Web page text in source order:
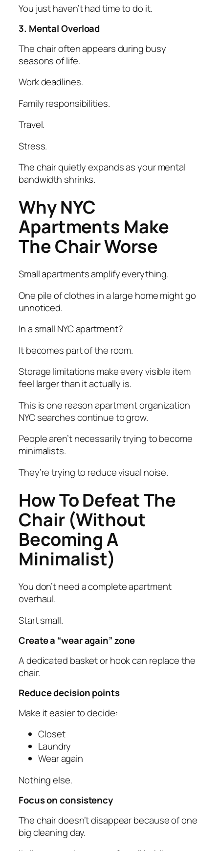
You just haven’t had time to do it.
3. Mental Overload
The chair often appears during busy
seasons of life.
Work deadlines.
Family responsibilities.
Travel.
Stress.
The chair quietly expands as your mental
bandwidth shrinks.
Why NYC
Apartments Make
The Chair Worse
Small apartments amplify everything.
One pile of clothes in a large home might go
unnoticed.
In a small NYC apartment?
It becomes part of the room.
Storage limitations make every visible item
feel larger than it actually is.
This is one reason apartment organization
NYC searches continue to grow.
People aren’t necessarily trying to become
minimalists.
They’re trying to reduce visual noise.
How To Defeat The
Chair (Without
Becoming A
Minimalist)
You don’t need a complete apartment
overhaul.
Start small.
Create a “wear again” zone
A dedicated basket or hook can replace the
chair.
Reduce decision points
Make it easier to decide:
Closet
Laundry
Wear again
Nothing else.
Focus on consistency
The chair doesn’t disappear because of one
big cleaning day.